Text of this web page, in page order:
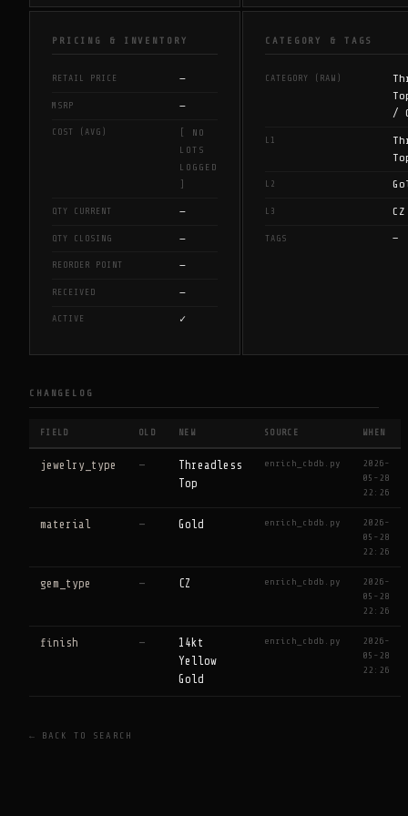
PRICING & INVENTORY
RETAIL PRICE —
MSRP —
COST (AVG)
[ NO
LOTS
LOGGED
]
QTY CURRENT —
QTY CLOSING —
REORDER POINT —
RECEIVED —
ACTIVE ✓
CATEGORY & TAGS
CATEGORY (RAW)
/
L1
L2
L3 CZ
TAGS —
CHANGELOG
FIELD OLD NEW SOURCE WHEN
jewelry_type —
Threadless
Top
enrich_cbdb.py
2026-
05-28
22:26
material — Gold enrich_cbdb.py
2026-
05-28
22:26
gem_type — CZ enrich_cbdb.py
2026-
05-28
22:26
finish —
14kt
Yellow
Gold
enrich_cbdb.py
2026-
05-28
22:26
← BACK TO SEARCH